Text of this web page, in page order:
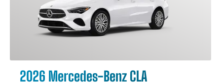
2026 Mercedes-Benz CLA